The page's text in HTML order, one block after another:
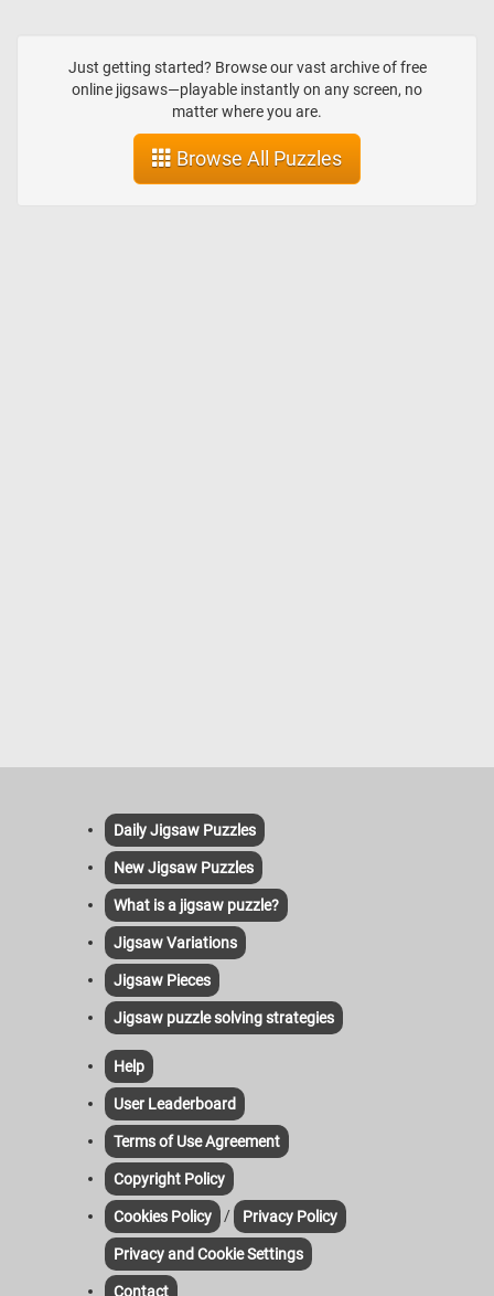
where every corner reveals a new discovery. Have fun!
Just getting started? Browse our vast archive of free
online jigsaws—playable instantly on any screen, no
matter where you are.
Browse All Puzzles
Daily Jigsaw Puzzles
New Jigsaw Puzzles
What is a jigsaw puzzle?
Jigsaw Variations
Jigsaw Pieces
Jigsaw puzzle solving strategies
Help
User Leaderboard
Terms of Use Agreement
Copyright Policy
Cookies Policy / Privacy Policy
Privacy and Cookie Settings
Contact